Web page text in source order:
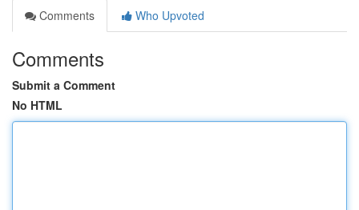
Comments
Who Upvoted
Comments
Submit a Comment
No HTML